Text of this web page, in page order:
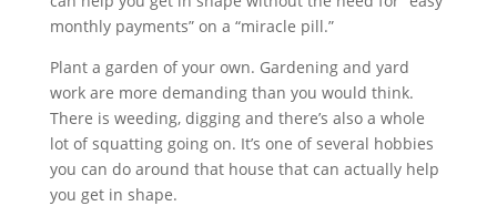
monthly payments” on a “miracle pill.”
Plant a garden of your own. Gardening and yard
work are more demanding than you would think.
There is weeding, digging and there’s also a whole
lot of squatting going on. It’s one of several hobbies
you can do around that house that can actually help
you get in shape.